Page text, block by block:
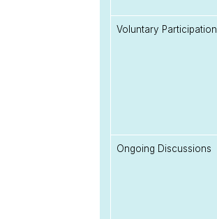
Voluntary Participation
Ongoing Discussions